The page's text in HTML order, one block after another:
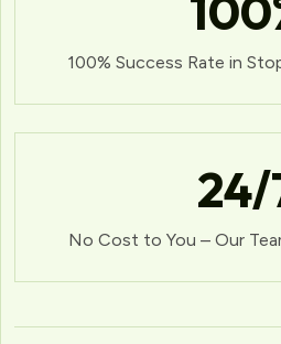
100% Success Rate in
24/
No Cost to You – Our